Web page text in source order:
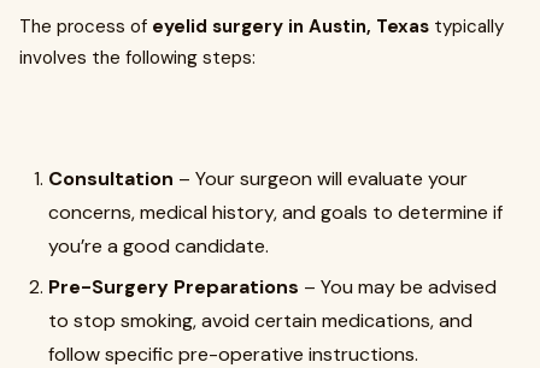
The process of eyelid surgery in Austin, Texas typically
involves the following steps:
Consultation – Your surgeon will evaluate your
concerns, medical history, and goals to determine if
you’re a good candidate.
Pre-Surgery Preparations – You may be advised
to stop smoking, avoid certain medications, and
follow specific pre-operative instructions.